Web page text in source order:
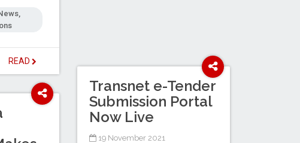
READ
Transnet e-Tender
Submission Portal
Now Live
19 November 2021